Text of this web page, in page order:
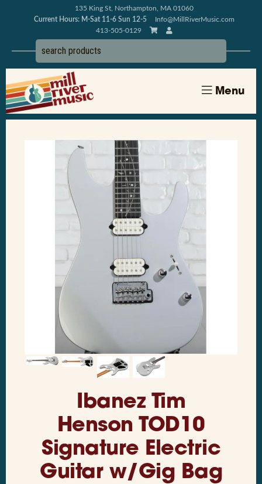
135 King St, Northampton, MA 01060
Current Hours: M-Sat 11-6 Sun 12-5
Info@MillRiverMusic.com
413-505-0129
Menu
Ibanez Tim
Henson TOD10
Signature Electric
Guitar w/Gig Bag